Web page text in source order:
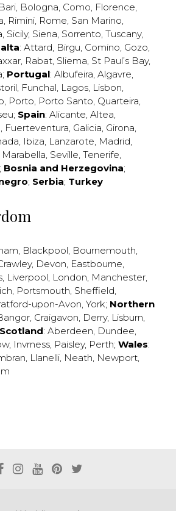
Bari, Bologna, Como, Florence,
, Rimini, Rome, San Marino,
, Sicily, Siena, Sorrento, Tuscany,
: Attard, Birgu, Comino, Gozo,
, Rabat, Sliema, St Paul’s Bay,
; Portugal: Albufeira, Algavre,
, Funchal, Lagos, Lisbon,
, Porto, Porto Santo, Quarteira,
; Spain: Alicante, Altea,
, Fuerteventura, Galicia, Girona,
, Ibiza, Lanzarote, Madrid,
Marabella, Seville, Tenerife,
; Bosnia and Herzegovina;
; Serbia; Turkey
, Blackpool, Bournemouth,
, Devon, Eastbourne,
, Liverpool, London, Manchester,
, Portsmouth, Sheffield,
upon-Avon, York; Northern
, Craigavon, Derry, Lisburn,
Scotland: Aberdeen, Dundee,
, Invrness, Paisley, Perth; Wales:
, Llanelli, Neath, Newport,